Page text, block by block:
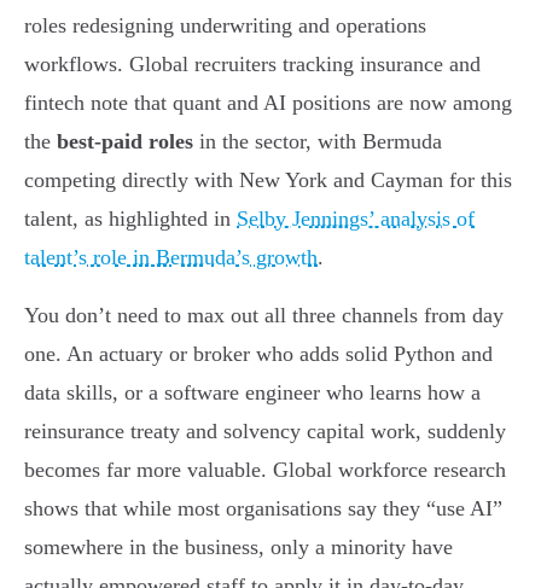
roles redesigning underwriting and operations
workflows. Global recruiters tracking insurance and
fintech note that quant and AI positions are now among
the best-paid roles in the sector, with Bermuda
competing directly with New York and Cayman for this
talent, as highlighted in Selby Jennings’ analysis of
talent’s role in Bermuda’s growth.
You don’t need to max out all three channels from day
one. An actuary or broker who adds solid Python and
data skills, or a software engineer who learns how a
reinsurance treaty and solvency capital work, suddenly
becomes far more valuable. Global workforce research
shows that while most organisations say they “use AI”
somewhere in the business, only a minority have